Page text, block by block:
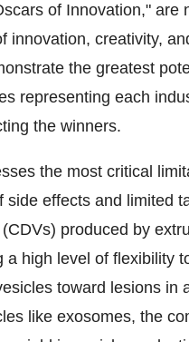
of Innovation," are
innovation, creativity,
the greatest
representing each
the winners.
the most critical
effects and limited
produced by
high level of flexibility
toward lesions in
like exosomes, the